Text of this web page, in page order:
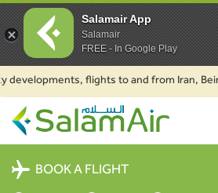
flights to and from Iran,
SalamAir
BOOK A FLIGHT
Salamair App
Salamair
FREE - In Google Play